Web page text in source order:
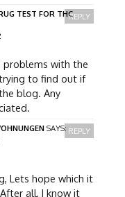
TEST FOR THC
problems with the
to find out if
blog. Any
REPLY
SAYS:
Lets hope which it
all, I know it
REPLY